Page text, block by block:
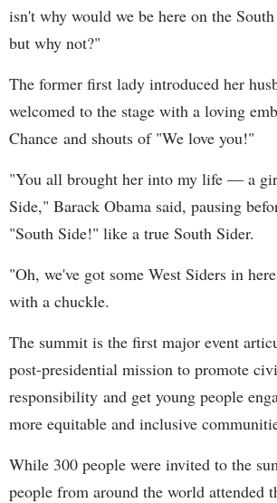
isn't why would we be here on the
but why not?"
The former first lady introduced her
welcomed to the stage with a loving
Chance and shouts of "We love you!"
"You all brought her into my life — a
Side," Barack Obama said, pausing
"South Side!" like a true South Sider.
"Oh, we've got some West Siders in
with a chuckle.
The summit is the first major event
post-presidential mission to promote
responsibility and get young people
more equitable and inclusive
While 300 people were invited to the
people from around the world attended